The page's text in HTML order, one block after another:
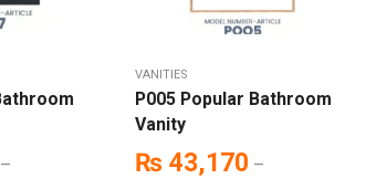
–
VANITIES
P005 Popular Bathroom
Vanity
₨ 43,170 –